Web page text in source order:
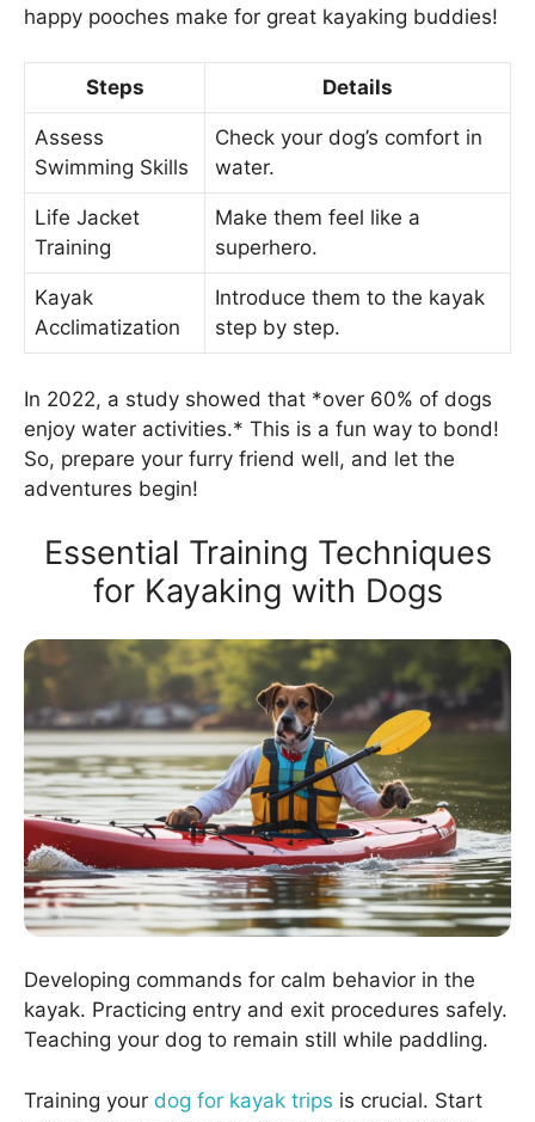
happy pooches make for great kayaking buddies!
Steps Details
Assess
Swimming Skills
Check your dog’s comfort in
water.
Life Jacket
Training
Make them feel like a
superhero.
Kayak
Acclimatization
Introduce them to the kayak
step by step.
In 2022, a study showed that *over 60% of dogs
enjoy water activities.* This is a fun way to bond!
So, prepare your furry friend well, and let the
adventures begin!
Essential Training Techniques
for Kayaking with Dogs
Developing commands for calm behavior in the
kayak. Practicing entry and exit procedures safely.
Teaching your dog to remain still while paddling.
Training your dog for kayak trips is crucial. Start